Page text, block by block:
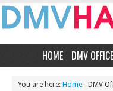
HOME DMV
You are here: Home - DMV